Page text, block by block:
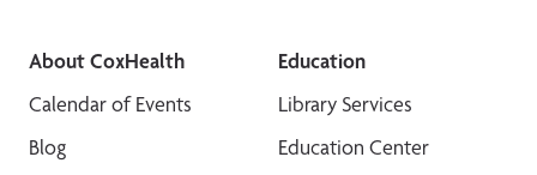
About CoxHealth
Calendar of Events
Blog
Education
Library Services
Education Center